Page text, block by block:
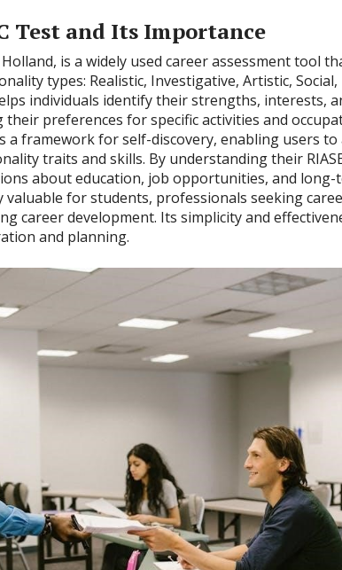
Test and Its Importance
is a widely used career assessment tool
types: Realistic, Investigative, Artistic, Social,
individuals identify their strengths, interests,
preferences for specific activities and
a framework for self-discovery, enabling users to
traits and skills. By understanding their
about education, job opportunities, and long-
for students, professionals seeking
career development. Its simplicity and
and planning.